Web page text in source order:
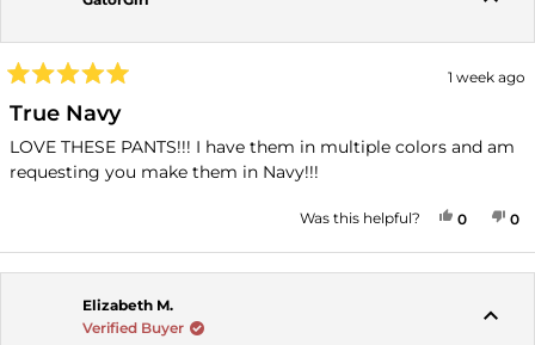
5
out
of
5
stars
1 week ago
True Navy
LOVE THESE PANTS!!! I have them in multiple colors and am
requesting you make them in Navy!!!
Was this helpful? YES,
0PEOPLE
0
Elizabeth M.
Verified Buyer